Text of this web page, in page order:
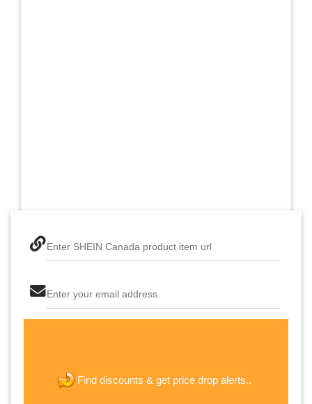
Enter SHEIN Canada product item url
Enter your email address
Find discounts & get price drop alerts..